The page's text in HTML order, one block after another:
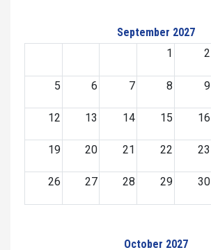
September 2027
1
2
5 6 7 8 9
12 13 14 15 16
19 20 21 22 23
26 27 28 29 30
October 2027